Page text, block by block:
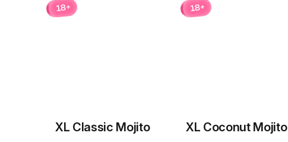
18+
XL Classic Mojito
18+
XL Coconut Mojito